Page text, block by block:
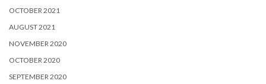
OCTOBER 2021
AUGUST 2021
NOVEMBER 2020
OCTOBER 2020
SEPTEMBER 2020